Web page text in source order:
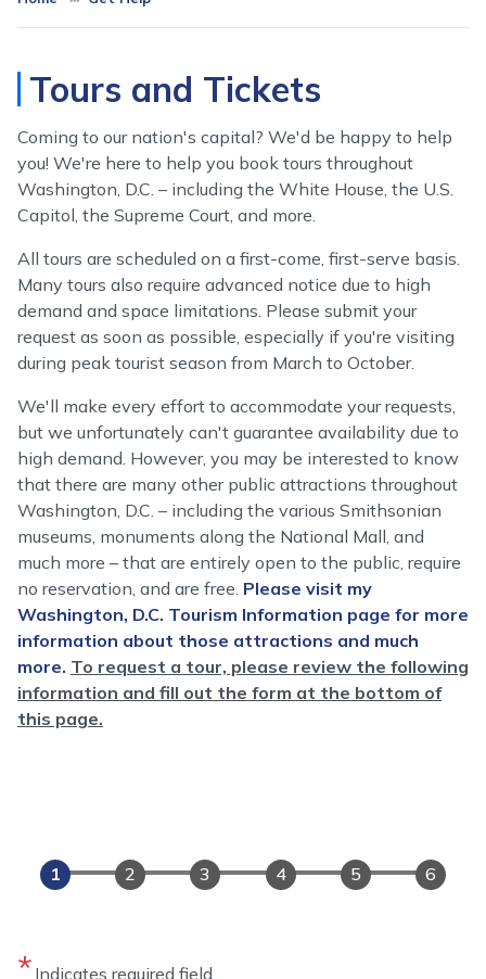
Tours and Tickets
Coming to our nation's capital? We'd be happy to help
you! We're here to help you book tours throughout
Washington, D.C. – including the White House, the U.S.
Capitol, the Supreme Court, and more.
All tours are scheduled on a first-come, first-serve basis.
Many tours also require advanced notice due to high
demand and space limitations. Please submit your
request as soon as possible, especially if you're visiting
during peak tourist season from March to October.
We'll make every effort to accommodate your requests,
but we unfortunately can't guarantee availability due to
high demand. However, you may be interested to know
that there are many other public attractions throughout
Washington, D.C. – including the various Smithsonian
museums, monuments along the National Mall, and
much more – that are entirely open to the public, require
no reservation, and are free. Please visit my
Washington, D.C. Tourism Information page for more
information about those attractions and much
more. To request a tour, please review the following
information and fill out the form at the bottom of
this page.
Indicates required field